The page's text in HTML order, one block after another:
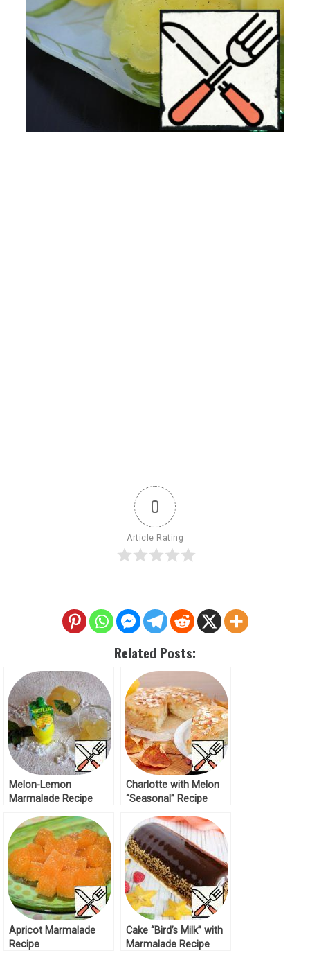
0
Article Rating
Related Posts:
Melon-Lemon
Marmalade Recipe
Charlotte with Melon
“Seasonal” Recipe
Apricot Marmalade
Recipe
Cake “Bird’s Milk” with
Marmalade Recipe